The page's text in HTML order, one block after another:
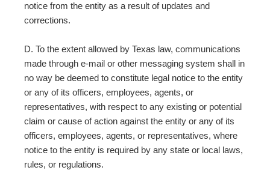
notice from the entity as a result of updates and
corrections.
D. To the extent allowed by Texas law, communications
made through e-mail or other messaging system shall in
no way be deemed to constitute legal notice to the entity
or any of its officers, employees, agents, or
representatives, with respect to any existing or potential
claim or cause of action against the entity or any of its
officers, employees, agents, or representatives, where
notice to the entity is required by any state or local laws,
rules, or regulations.